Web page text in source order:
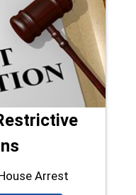
Arrest